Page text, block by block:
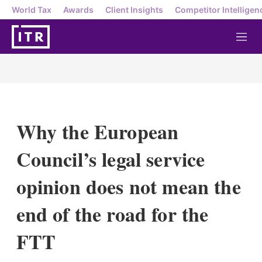
World Tax Awards Client Insights Competitor
M
e
Why the European
Council’s legal service
opinion does not mean the
end of the road for the
FTT